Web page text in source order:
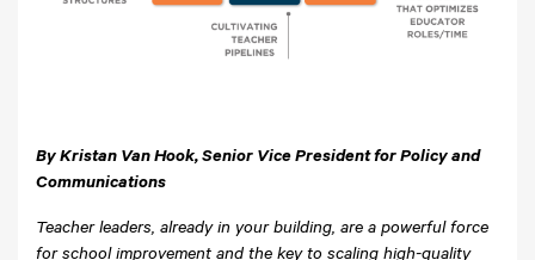
By Kristan Van Hook, Senior Vice President for Policy and
Communications
Teacher leaders, already in your building, are a powerful force
for school improvement and the key to scaling high-quality